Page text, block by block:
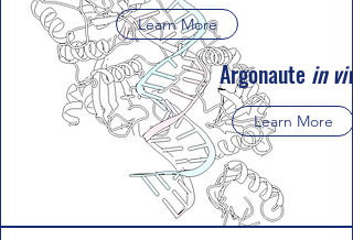
Learn More
Argonaute in vivo
Learn More